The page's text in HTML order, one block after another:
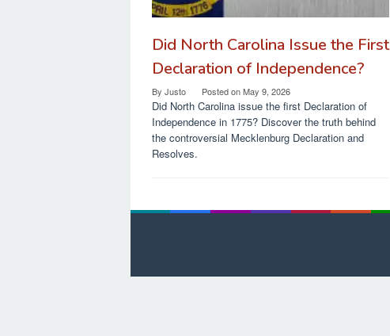
Did North Carolina Issue the First
Declaration of Independence?
By Justo Posted onMay 9, 2026
Did North Carolina issue the first Declaration of
Independence in 1775? Discover the truth behind
the controversial Mecklenburg Declaration and
Resolves.